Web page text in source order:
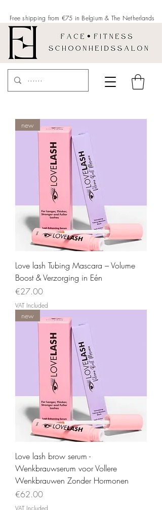
Free shipping from €75 in Belgium & The Netherlands
new
Love lash Tubing Mascara – Volume
Boost & Verzorging in Eén
Price
€27.00
VAT Included
new
Love lash brow serum -
Wenkbrauwserum voor Vollere
Wenkbrauwen Zonder Hormonen
Price
€62.00
VAT Included